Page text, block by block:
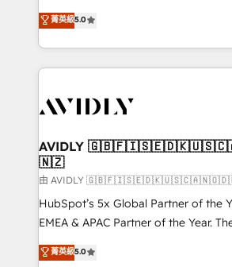
expertise. - A team of 250+ experts dedicated to
your resilient growth.
companies activate HubSpot’s AI-
customer platform and
Loop Marketing framework through
services, smart agents, and
results, fast. ⚙️CRM & RevOps: Align all Hubs to your
🎯Demand Gen & ABM: Drive
ABM, AEO, SEO, & paid media. 👩‍💻Web Design:
Build high-performing websites with
& conversion strategy that drive results.
Strategy: Activate Breeze Agents,
Integrations: Extend HubSpot with
菁英級5.0
AVIDLY
🇳🇿
由 AVIDLY
HubSpot’s 5x Global Partner of the
EMEA & APAC Partner of the Year.
experienced and fully accredited
Partner. 🚀 With 2,750+ HubSpot projects delivered
菁英級5.0